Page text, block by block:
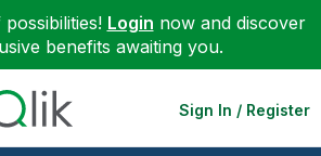
Login now and discover
benefits awaiting you.
Sign In / Register